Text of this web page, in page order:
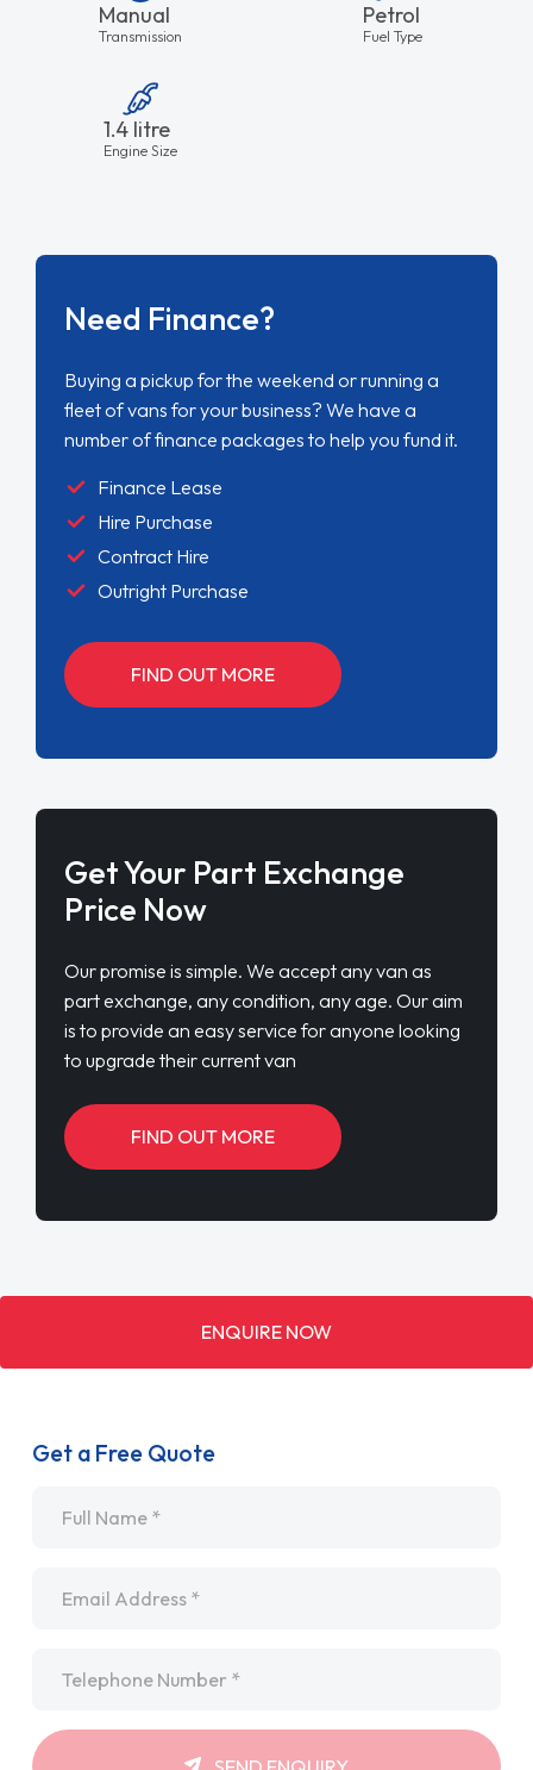
Manual
Transmission
Petrol
Fuel Type
1.4 litre
Engine Size
Need Finance?
Buying a pickup for the weekend or running a
fleet of vans for your business? We have a
number of finance packages to help you fund it.
Finance Lease
Hire Purchase
Contract Hire
Outright Purchase
FIND OUT MORE
Get Your Part Exchange
Price Now
Our promise is simple. We accept any van as
part exchange, any condition, any age. Our aim
is to provide an easy service for anyone looking
to upgrade their current van
FIND OUT MORE
ENQUIRE NOW
Get a Free Quote